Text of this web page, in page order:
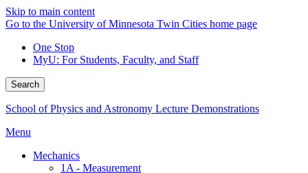
Skip to main content
Go to the University of Minnesota Twin Cities home page
One Stop
MyU: For Students, Faculty, and Staff
Search
School of Physics and Astronomy Lecture Demonstrations
Menu
Mechanics
1A - Measurement